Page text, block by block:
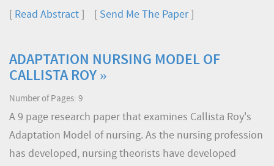
Read Abstract Send Me The Paper]
ADAPTATION NURSING MODEL OF
CALLISTA ROY »
Number of Pages: 9
A 9 page research paper that examines Callista Roy's
Adaptation Model of nursing. As the nursing profession
has developed, nursing theorists have developed